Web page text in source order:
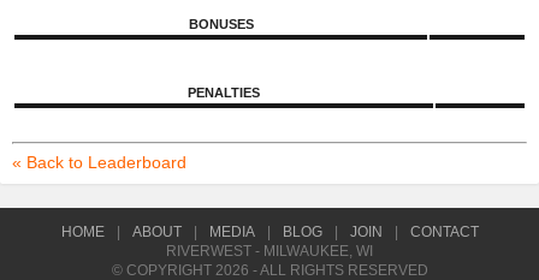
BONUSES
PENALTIES
« Back to Leaderboard
HOME ABOUT MEDIA BLOG JOIN
CONTACT
RIVERWEST - MILWAUKEE, WI
© COPYRIGHT 2026 - ALL RIGHTS RESERVED